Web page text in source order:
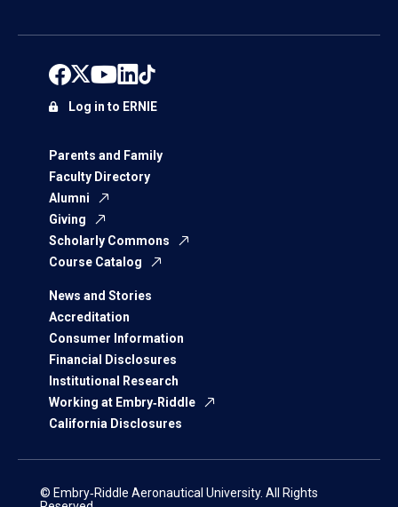
Parents and Family
Faculty Directory
Alumni
Giving
Scholarly Commons
Course Catalog
News and Stories
Accreditation
Consumer Information
Financial Disclosures
Institutional Research
Working at Embry‑Riddle
California Disclosures
Log in to ERNIE
© Embry‑Riddle Aeronautical University. All Rights